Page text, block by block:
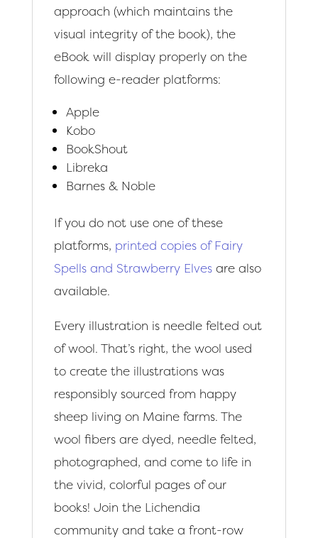
approach (which maintains the
visual integrity of the book), the
eBook will display properly on the
following e-reader platforms:
Apple
Kobo
BookShout
Libreka
Barnes & Noble
If you do not use one of these
platforms, printed copies of Fairy
Spells and Strawberry Elvesare also
available.
Every illustration is needle felted out
of wool. That’s right, the wool used
to create the illustrations was
responsibly sourced from happy
sheep living on Maine farms. The
wool fibers are dyed, needle felted,
photographed, and come to life in
the vivid, colorful pages of our
books! Join the Lichendia
community and take a front-row